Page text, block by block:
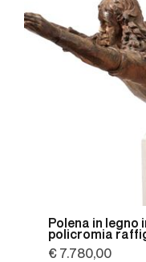
Polena in
policromia
€ 7.780,00